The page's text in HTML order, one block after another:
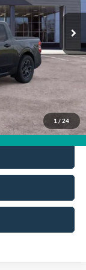
1 / 24
$39,150
-$500
$38,650
-$3,250